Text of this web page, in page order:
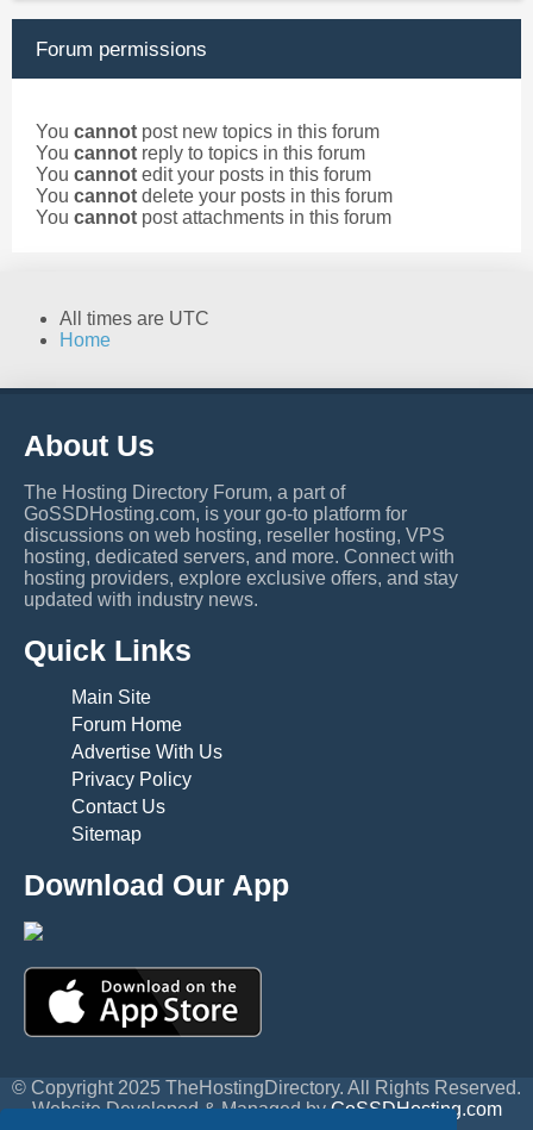
Forum permissions
You cannot post new topics in this forum
You cannot reply to topics in this forum
You cannot edit your posts in this forum
You cannot delete your posts in this forum
You cannot post attachments in this forum
All times are UTC
Home
About Us
The Hosting Directory Forum, a part of
GoSSDHosting.com, is your go-to platform for
discussions on web hosting, reseller hosting, VPS
hosting, dedicated servers, and more. Connect with
hosting providers, explore exclusive offers, and stay
updated with industry news.
Quick Links
Main Site
Forum Home
Advertise With Us
Privacy Policy
Contact Us
Sitemap
Download Our App
© Copyright 2025 TheHostingDirectory. All Rights Reserved.
Website Developed & Managed byGoSSDHosting.com